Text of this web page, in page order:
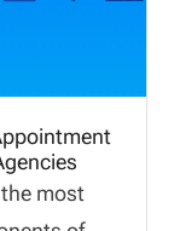
a single
most